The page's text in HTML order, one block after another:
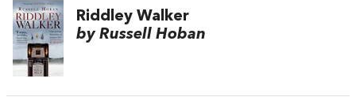
Riddley Walker
by Russell Hoban